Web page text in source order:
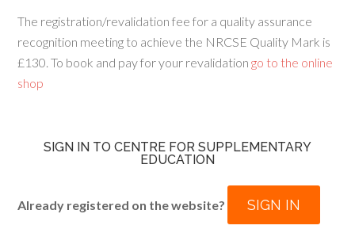
The registration/revalidation fee for a quality assurance
recognition meeting to achieve the NRCSE Quality Mark is
£130. To book and pay for your revalidation go to the online
shop
SIGN IN TO CENTRE FOR SUPPLEMENTARY
EDUCATION
Already registered on the website? SIGN IN